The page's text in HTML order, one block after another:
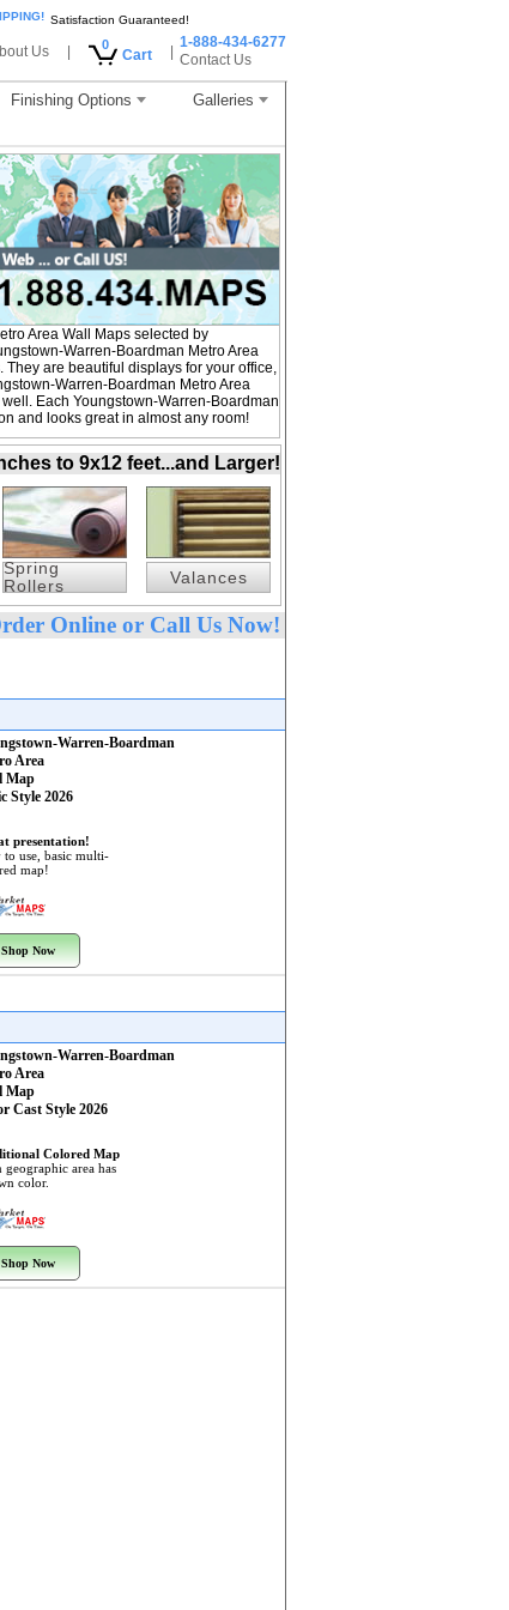
Satisfaction Guaranteed!
Us 0
Cart
1-888-434-6277
Contact Us
Finishing Options Galleries
Area Wall Maps selected by
Warren-Boardman Metro Area
are beautiful displays for your office,
Warren-Boardman Metro Area
Each Youngstown-Warren-Boardman
and looks great in almost any room!
to 9x12 feet...and Larger!
Spring
Rollers
Valances
Online or Call Us Now!
Warren-Boardman
Area
Map
Style 2026
presentation!
to use, basic multi-
map!
Shop Now
Warren-Boardman
Area
Map
Cast Style 2026
Colored Map
geographic area has
color.
Shop Now